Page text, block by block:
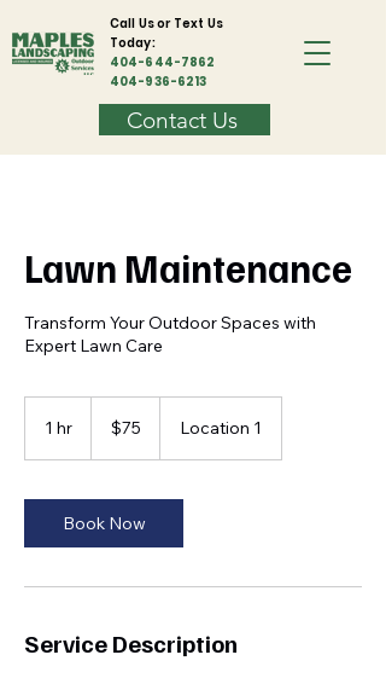
Call Us or Text Us
Today:
404-644-7862
404-936-6213
Contact Us
Lawn Maintenance
Transform Your Outdoor Spaces with
Expert Lawn Care
1 hr
dollars$75 Location 1
Book Now
Service Description